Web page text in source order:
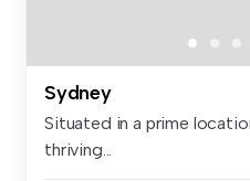
Sydney
Situated in a prime
thriving...